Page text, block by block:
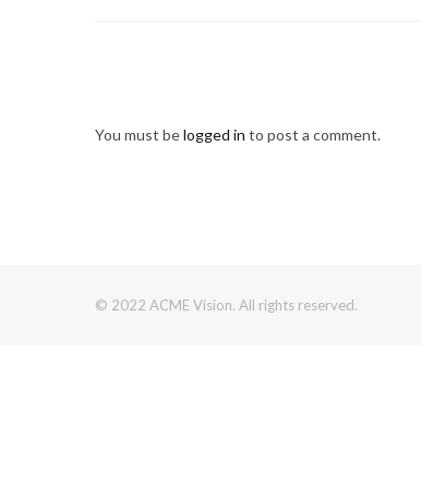
You must belogged in to post a comment.
© 2022 ACME Vision. All rights reserved.